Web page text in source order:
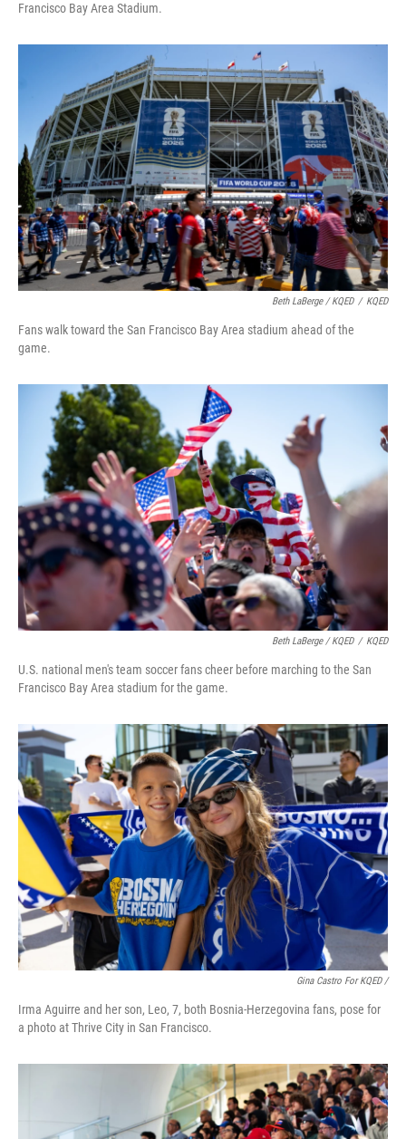
Francisco Bay Area Stadium.
Beth LaBerge / KQED / KQED
Fans walk toward the San Francisco Bay Area stadium ahead of the
game.
Beth LaBerge / KQED / KQED
U.S. national men's team soccer fans cheer before marching to the San
Francisco Bay Area stadium for the game.
Gina Castro For KQED /
Irma Aguirre and her son, Leo, 7, both Bosnia-Herzegovina fans, pose for
a photo at Thrive City in San Francisco.